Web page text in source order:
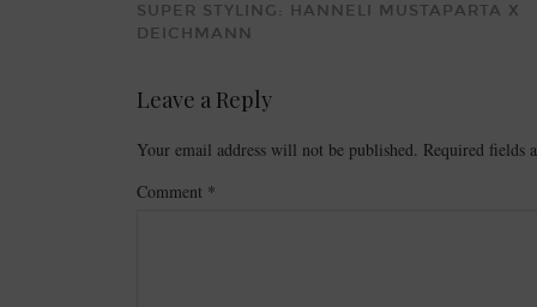
SUPER STYLING: HANNELI MUSTAPARTA X
DEICHMANN
Leave a Reply
Your email address will not be published. Required fields
Comment *